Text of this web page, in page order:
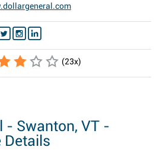
(23x)
- Swanton, VT -
Details